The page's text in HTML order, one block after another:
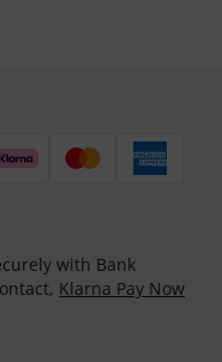
with Bank
Klarna Pay Now